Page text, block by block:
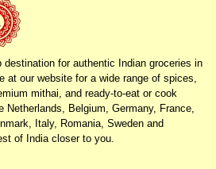
for authentic Indian groceries in
at our website for a wide range of spices,
mithai, and ready-to-eat or cook
Belgium, Germany, France,
Italy, Romania, Sweden and
of India closer to you.